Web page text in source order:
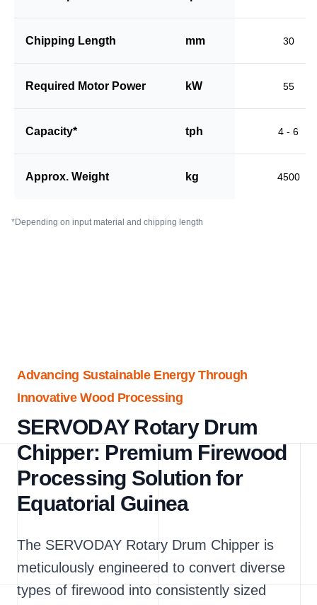
Chipping Length mm 30
Required Motor Power kW 55
Capacity* tph 4 - 6
Approx. Weight kg 4500
*Depending on input material and chipping length
Advancing Sustainable Energy Through
Innovative Wood Processing
SERVODAY Rotary Drum
Chipper: Premium Firewood
Processing Solution for
Equatorial Guinea
The SERVODAY Rotary Drum Chipper is
meticulously engineered to convert diverse
types of firewood into consistently sized